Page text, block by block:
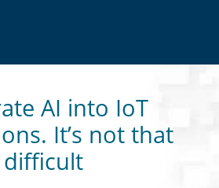
AI into IoT
It’s not that
difficult